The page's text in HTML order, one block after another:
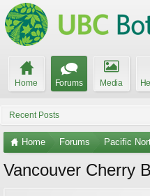
Home Forums Media
Recent Posts
Home Forums Pacific
Vancouver Cherry